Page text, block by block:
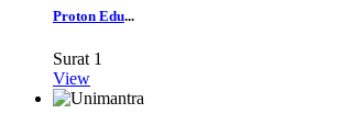
Proton Edu...
Surat 1
View